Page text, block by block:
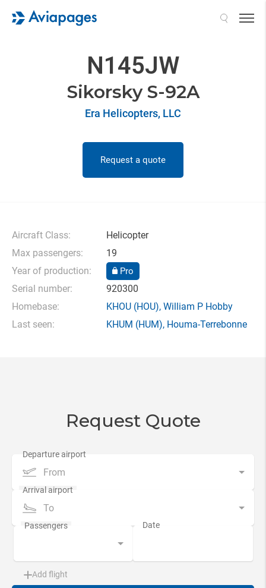
N145JW
Sikorsky S-92A
Era Helicopters, LLC
Request a quote
Aircraft Class:
Helicopter
Max passengers:
19
Year of production:
Pro
Serial number:
920300
Homebase:
KHOU (HOU), William P Hobby
Last seen:
KHUM (HUM), Houma-Terrebonne
Request Quote
From
To
Add flight